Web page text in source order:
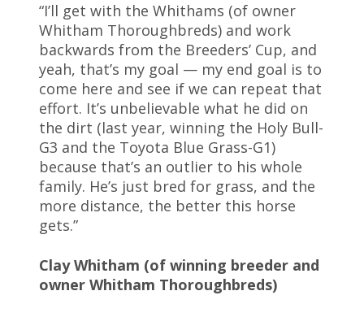
“I’ll get with the Whithams (of owner
Whitham Thoroughbreds) and work
backwards from the Breeders’ Cup, and
yeah, that’s my goal — my end goal is to
come here and see if we can repeat that
effort. It’s unbelievable what he did on
the dirt (last year, winning the Holy Bull-
G3 and the Toyota Blue Grass-G1)
because that’s an outlier to his whole
family. He’s just bred for grass, and the
more distance, the better this horse
gets.”
Clay Whitham (of winning breeder and
owner Whitham Thoroughbreds)